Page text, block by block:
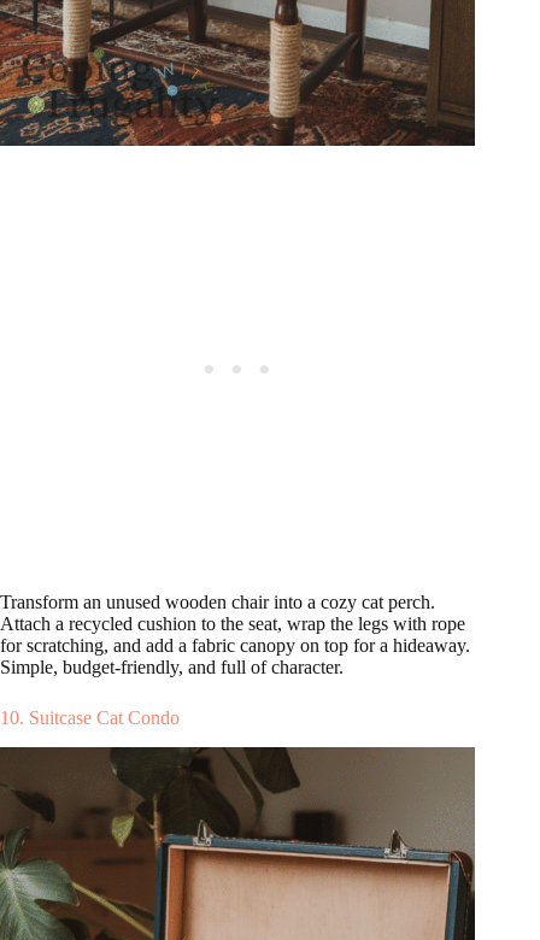
Transform an unused wooden chair into a cozy cat perch.
Attach a recycled cushion to the seat, wrap the legs with rope
for scratching, and add a fabric canopy on top for a hideaway.
Simple, budget-friendly, and full of character.
10. Suitcase Cat Condo